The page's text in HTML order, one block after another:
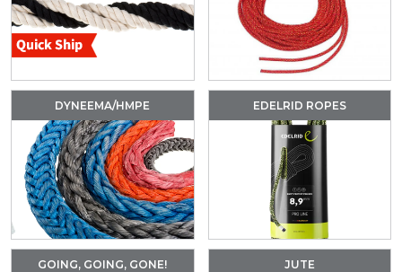
DYNEEMA/HMPE EDELRID ROPES
GOING, GOING, GONE! JUTE